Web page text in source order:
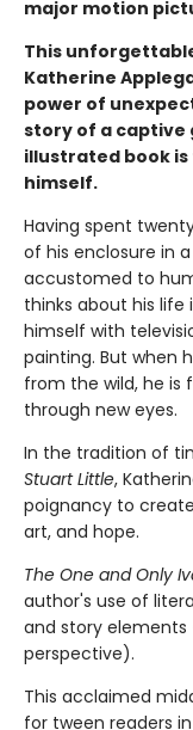
major motion
This
Katherine
power of
story of a captive
illustrated book
himself.
Having spent
of his enclosure in
accustomed to
thinks about his life
himself with
painting. But when
from the wild, he is
through new eyes.
In the tradition of
Stuart Little,
poignancy to
art, and hope.
The One and Only
author's use of
and story
perspective).
This acclaimed
for tween readers